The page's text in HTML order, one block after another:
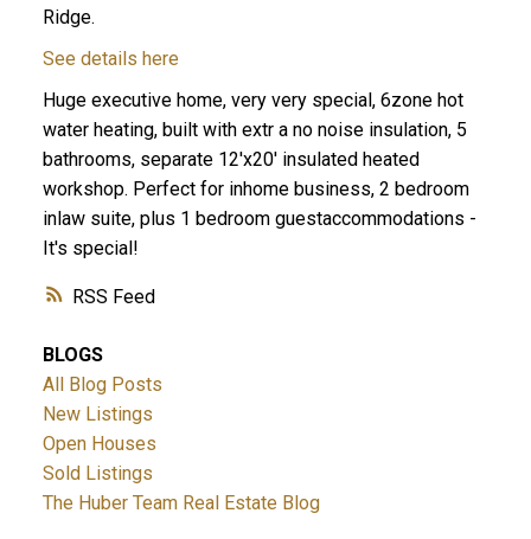
RSS
Ridge.
See details here
Huge executive home, very very special, 6zone hot
water heating, built with extr a no noise insulation, 5
bathrooms, separate 12'x20' insulated heated
workshop. Perfect for inhome business, 2 bedroom
inlaw suite, plus 1 bedroom guestaccommodations -
It's special!
BLOGS
All Blog Posts
New Listings
Open Houses
Sold Listings
The Huber Team Real Estate Blog